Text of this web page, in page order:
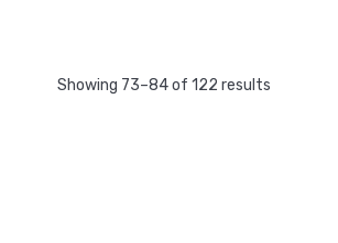
Showing 73–84 of 122 results